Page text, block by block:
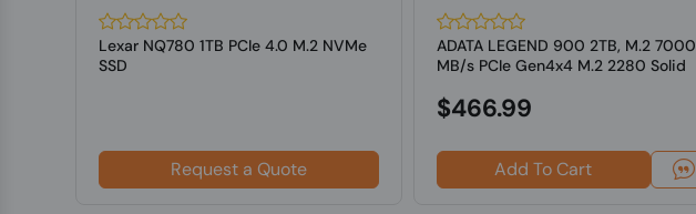
Lexar NQ780 1TB PCIe 4.0 M.2 NVMe
SSD
Request a Quote
ADATA LEGEND 900 2TB, M.2 7000
MB/s PCIe Gen4x4 M.2 2280 Solid
$466.99
Add To Cart